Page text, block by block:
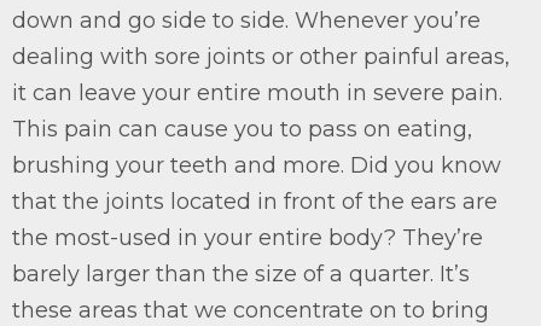
down and go side to side. Whenever you’re
dealing with sore joints or other painful areas,
it can leave your entire mouth in severe pain.
This pain can cause you to pass on eating,
brushing your teeth and more. Did you know
that the joints located in front of the ears are
the most-used in your entire body? They’re
barely larger than the size of a quarter. It’s
these areas that we concentrate on to bring